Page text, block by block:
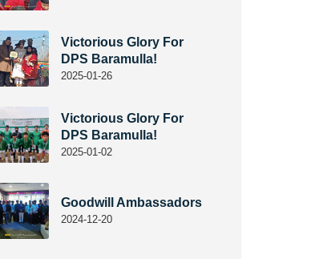
Victorious Glory For
DPS Baramulla!
2025-01-26
Victorious Glory For
DPS Baramulla!
2025-01-02
Goodwill Ambassadors
2024-12-20